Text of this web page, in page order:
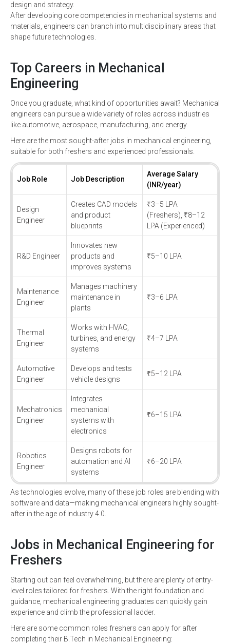
design and strategy.
After developing core competencies in mechanical systems and
materials, engineers can branch into multidisciplinary areas that
shape future technologies.
Top Careers in Mechanical
Engineering
Once you graduate, what kind of opportunities await? Mechanical
engineers can pursue a wide variety of roles across industries
like automotive, aerospace, manufacturing, and energy.
Here are the most sought-after jobs in mechanical engineering,
suitable for both freshers and experienced professionals.
Job Role Job Description
Average Salary
(INR/year)
Design
Engineer
Creates CAD models
and product
blueprints
₹3–5 LPA
(Freshers), ₹8–12
LPA (Experienced)
R&D Engineer
Innovates new
products and
improves systems
₹5–10 LPA
Maintenance
Engineer
Manages machinery
maintenance in
plants
₹3–6 LPA
Thermal
Engineer
Works with HVAC,
turbines, and energy
systems
₹4–7 LPA
Automotive
Engineer
Develops and tests
vehicle designs
₹5–12 LPA
Mechatronics
Engineer
Integrates
mechanical
systems with
electronics
₹6–15 LPA
Robotics
Engineer
Designs robots for
automation and AI
systems
₹6–20 LPA
As technologies evolve, many of these job roles are blending with
software and data—making mechanical engineers highly sought-
after in the age of Industry 4.0.
Jobs in Mechanical Engineering for
Freshers
Starting out can feel overwhelming, but there are plenty of entry-
level roles tailored for freshers. With the right foundation and
guidance, mechanical engineering graduates can quickly gain
experience and climb the professional ladder.
Here are some common roles freshers can apply for after
completing their B.Tech in Mechanical Engineering: